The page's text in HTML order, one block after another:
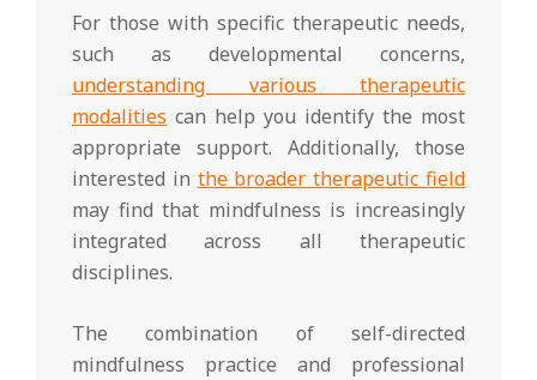
For those with specific therapeutic needs,
such as developmental concerns,
understanding various therapeutic
modalities can help you identify the most
appropriate support. Additionally, those
interested in the broader therapeutic field
may find that mindfulness is increasingly
integrated across all therapeutic
disciplines.
The combination of self-directed
mindfulness practice and professional